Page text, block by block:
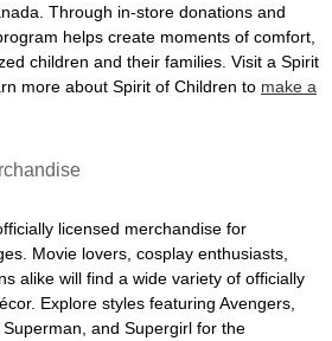
Through in-store donations and
helps create moments of comfort,
children and their families. Visit a Spirit
more about Spirit of Children to make a
licensed merchandise for
Movie lovers, cosplay enthusiasts,
alike will find a wide variety of officially
Explore styles featuring Avengers,
and Supergirl for the